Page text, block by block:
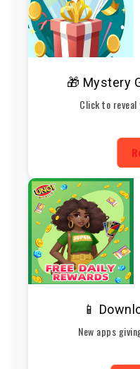
🎁 Mystery
Click to
📱
New apps